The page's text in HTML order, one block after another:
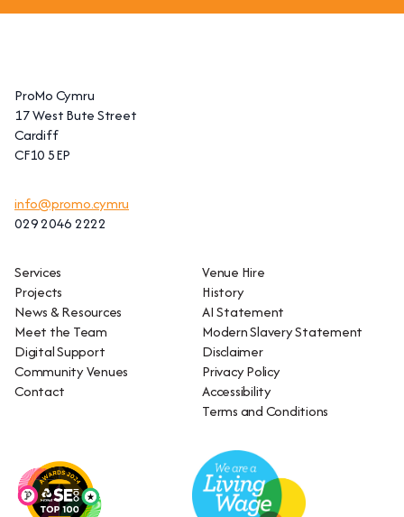
ProMo Cymru
17 West Bute Street
Cardiff
CF10 5EP
info@promo.cymru
029 2046 2222
Services
Projects
News & Resources
Meet the Team
Digital Support
Community Venues
Contact
Venue Hire
History
AI Statement
Modern Slavery Statement
Disclaimer
Privacy Policy
Accessibility
Terms and Conditions